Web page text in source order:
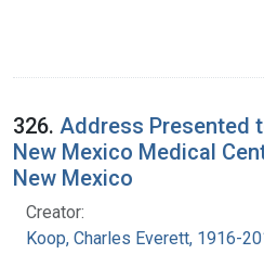
326. Address Presented
New Mexico Medical
New Mexico
Creator:
Koop, Charles Everett, 1916-